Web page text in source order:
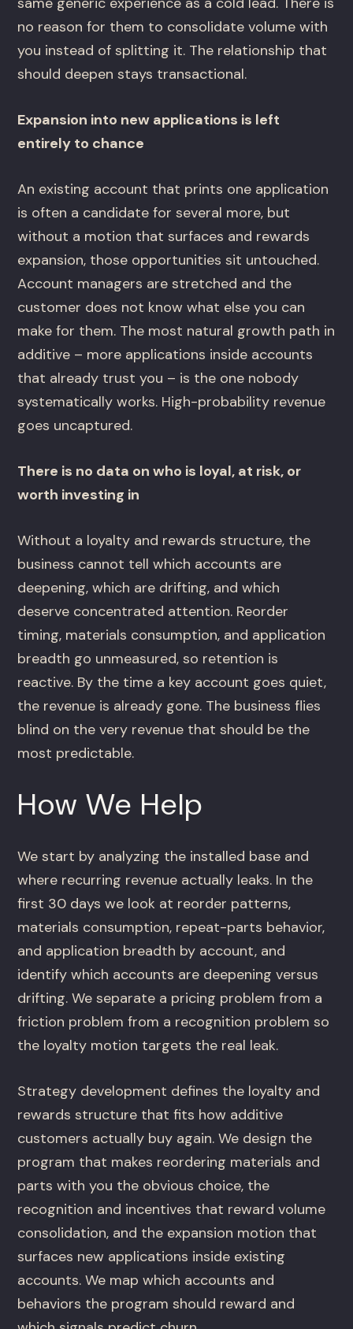
no reason for them to consolidate volume with
you instead of splitting it. The relationship that
should deepen stays transactional.
Expansion into new applications is left
entirely to chance
An existing account that prints one application
is often a candidate for several more, but
without a motion that surfaces and rewards
expansion, those opportunities sit untouched.
Account managers are stretched and the
customer does not know what else you can
make for them. The most natural growth path in
additive – more applications inside accounts
that already trust you – is the one nobody
systematically works. High-probability revenue
goes uncaptured.
There is no data on who is loyal, at risk, or
worth investing in
Without a loyalty and rewards structure, the
business cannot tell which accounts are
deepening, which are drifting, and which
deserve concentrated attention. Reorder
timing, materials consumption, and application
breadth go unmeasured, so retention is
reactive. By the time a key account goes quiet,
the revenue is already gone. The business flies
blind on the very revenue that should be the
most predictable.
How We Help
We start by analyzing the installed base and
where recurring revenue actually leaks. In the
first 30 days we look at reorder patterns,
materials consumption, repeat-parts behavior,
and application breadth by account, and
identify which accounts are deepening versus
drifting. We separate a pricing problem from a
friction problem from a recognition problem so
the loyalty motion targets the real leak.
Strategy development defines the loyalty and
rewards structure that fits how additive
customers actually buy again. We design the
program that makes reordering materials and
parts with you the obvious choice, the
recognition and incentives that reward volume
consolidation, and the expansion motion that
surfaces new applications inside existing
accounts. We map which accounts and
behaviors the program should reward and